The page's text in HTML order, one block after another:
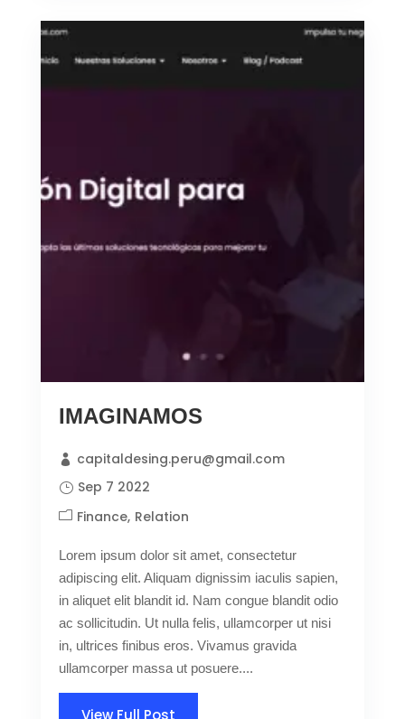
IMAGINAMOS
capitaldesing.peru@gmail.com
Sep 7 2022
Finance Relation
Lorem ipsum dolor sit amet, consectetur
adipiscing elit. Aliquam dignissim iaculis sapien,
in aliquet elit blandit id. Nam congue blandit odio
ac sollicitudin. Ut nulla felis, ullamcorper ut nisi
in, ultrices finibus eros. Vivamus gravida
ullamcorper massa ut posuere....
View Full Post